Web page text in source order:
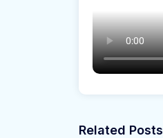
Related Posts